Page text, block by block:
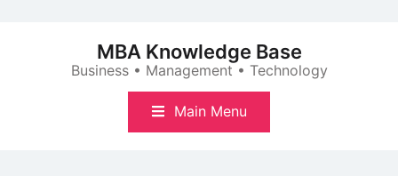
MBA Knowledge Base
Business • Management • Technology
Main Menu